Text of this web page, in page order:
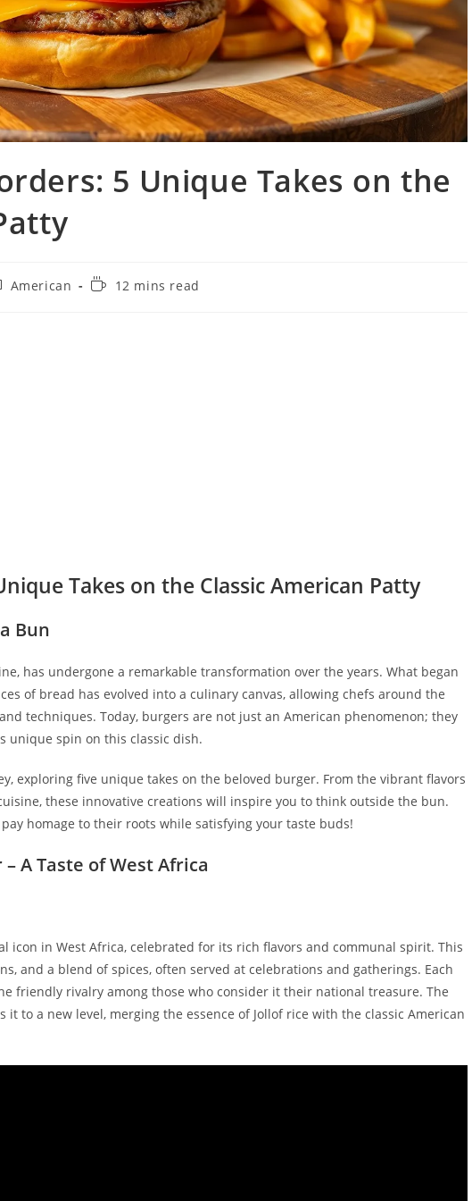
5 Unique Takes on the
American
Reading12 mins read
Takes on the Classic American Patty
Bun
has undergone a remarkable transformation over the years. What began
of bread has evolved into a culinary canvas, allowing chefs around the
techniques. Today, burgers are not just an American phenomenon; they
unique spin on this classic dish.
exploring five unique takes on the beloved burger. From the vibrant flavors
these innovative creations will inspire you to think outside the bun.
homage to their roots while satisfying your taste buds!
A Taste of West Africa
icon in West Africa, celebrated for its rich flavors and communal spirit. This
and a blend of spices, often served at celebrations and gatherings. Each
friendly rivalry among those who consider it their national treasure. The
it to a new level, merging the essence of Jollof rice with the classic American